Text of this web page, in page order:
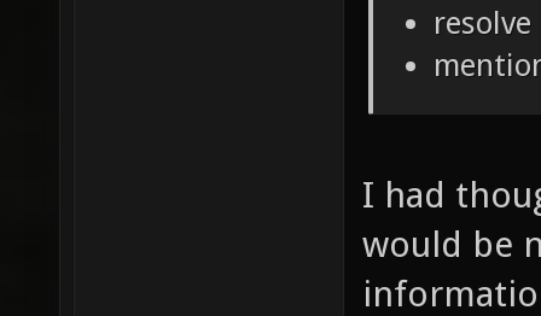
I had
would be